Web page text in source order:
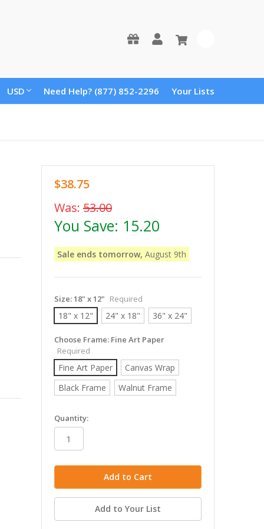
USD Need Help? (877) 852-2296 Your Lists
$38.75
Was: 53.00
You Save: 15.20
Sale ends tomorrow, August 9th
Size:18" x 12" Required
18" x 12" 24" x 18" 36" x 24"
Choose Frame: Fine Art Paper
Required
Fine Art Paper
Canvas Wrap
Black Frame
Walnut Frame
in
stock
Quantity:
Add to Your List